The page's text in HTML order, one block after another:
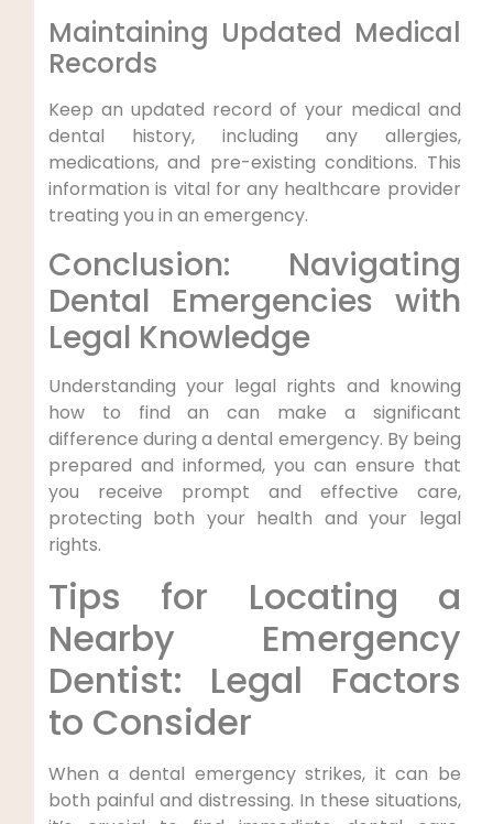
Maintaining Updated Medical
Records
Keep an updated record of your medical and
dental history, including any allergies,
medications, and pre-existing conditions. This
information is vital for any healthcare provider
treating you in an emergency.
Conclusion: Navigating
Dental Emergencies with
Legal Knowledge
Understanding your legal rights and knowing
how to find an can make a significant
difference during a dental emergency. By being
prepared and informed, you can ensure that
you receive prompt and effective care,
protecting both your health and your legal
rights.
Tips for Locating a
Nearby⁣ Emergency
Dentist: Legal Factors⁢
to Consider
When a dental emergency strikes, ⁤it ⁤can be
‍both painful and distressing. In ‍these situations,